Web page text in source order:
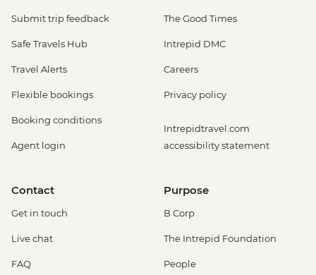
Submit trip feedback
Safe Travels Hub
Travel Alerts
Flexible bookings
Booking conditions
Agent login
The Good Times
Intrepid DMC
Careers
Privacy policy
Intrepidtravel.com
accessibility statement
Contact
Get in touch
Live chat
FAQ
Purpose
B Corp
The Intrepid Foundation
People